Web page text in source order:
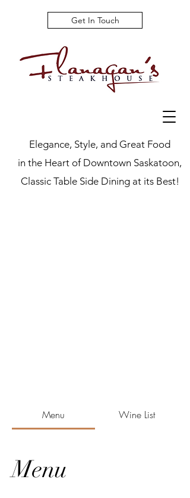
Elegance, Style, and Great Food
in the Heart of Downtown Saskatoon,
Classic Table Side Dining at its Best!
Get In Touch
Menu Wine List
Menu